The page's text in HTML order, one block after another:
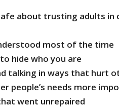
about trusting adults in
most of the time
hide who you are
talking in ways that hurt
people’s needs more
went unrepaired